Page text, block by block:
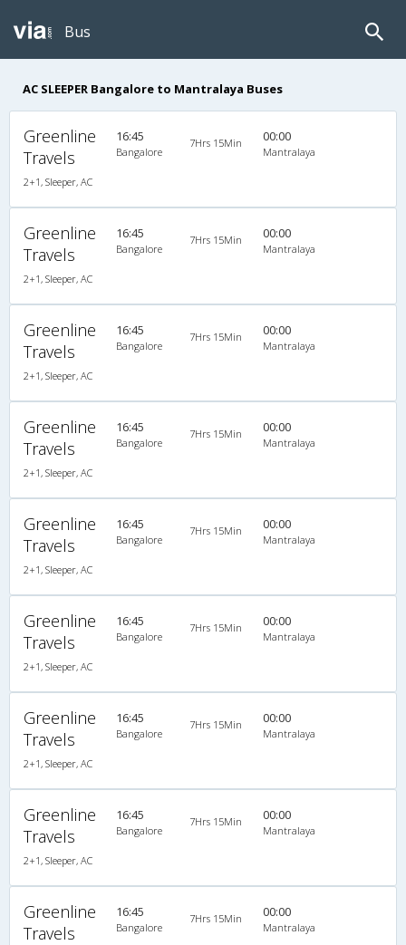
Bus
AC SLEEPER Bangalore to Mantralaya Buses
Greenline
Travels
2+1, Sleeper, AC
16:45
Bangalore
7Hrs 15Min 00:00
Mantralaya
Greenline
Travels
2+1, Sleeper, AC
16:45
Bangalore
7Hrs 15Min 00:00
Mantralaya
Greenline
Travels
2+1, Sleeper, AC
16:45
Bangalore
7Hrs 15Min 00:00
Mantralaya
Greenline
Travels
2+1, Sleeper, AC
16:45
Bangalore
7Hrs 15Min 00:00
Mantralaya
Greenline
Travels
2+1, Sleeper, AC
16:45
Bangalore
7Hrs 15Min 00:00
Mantralaya
Greenline
Travels
2+1, Sleeper, AC
16:45
Bangalore
7Hrs 15Min 00:00
Mantralaya
Greenline
Travels
2+1, Sleeper, AC
16:45
Bangalore
7Hrs 15Min 00:00
Mantralaya
Greenline
Travels
2+1, Sleeper, AC
16:45
Bangalore
7Hrs 15Min 00:00
Mantralaya
Greenline
Travels
16:45
Bangalore
7Hrs 15Min 00:00
Mantralaya